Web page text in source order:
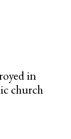
in
church